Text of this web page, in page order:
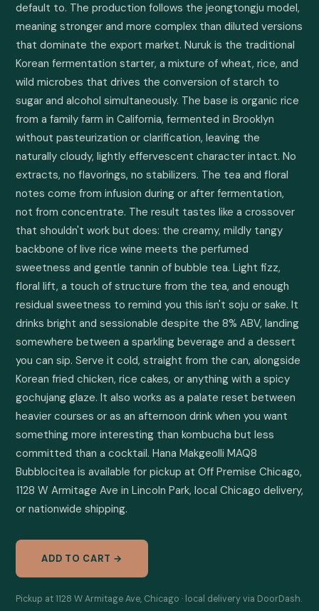
default to. The production follows the jeongtongju model,
meaning stronger and more complex than diluted versions
that dominate the export market. Nuruk is the traditional
Korean fermentation starter, a mixture of wheat, rice, and
wild microbes that drives the conversion of starch to
sugar and alcohol simultaneously. The base is organic rice
from a family farm in California, fermented in Brooklyn
without pasteurization or clarification, leaving the
naturally cloudy, lightly effervescent character intact. No
extracts, no flavorings, no stabilizers. The tea and floral
notes come from infusion during or after fermentation,
not from concentrate. The result tastes like a crossover
that shouldn't work but does: the creamy, mildly tangy
backbone of live rice wine meets the perfumed
sweetness and gentle tannin of bubble tea. Light fizz,
floral lift, a touch of structure from the tea, and enough
residual sweetness to remind you this isn't soju or sake. It
drinks bright and sessionable despite the 8% ABV, landing
somewhere between a sparkling beverage and a dessert
you can sip. Serve it cold, straight from the can, alongside
Korean fried chicken, rice cakes, or anything with a spicy
gochujang glaze. It also works as a palate reset between
heavier courses or as an afternoon drink when you want
something more interesting than kombucha but less
committed than a cocktail. Hana Makgeolli MAQ8
Bubblocitea is available for pickup at Off Premise Chicago,
1128 W Armitage Ave in Lincoln Park, local Chicago delivery,
or nationwide shipping.
ADD TO CART →
Pickup at 1128 W Armitage Ave, Chicago · local delivery via DoorDash.